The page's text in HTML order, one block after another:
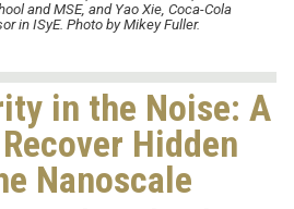
and MSE, and Yao Xie, Coca-Cola
in ISyE. Photo by Mikey Fuller.
in the Noise: A
Hidden
Nanoscale